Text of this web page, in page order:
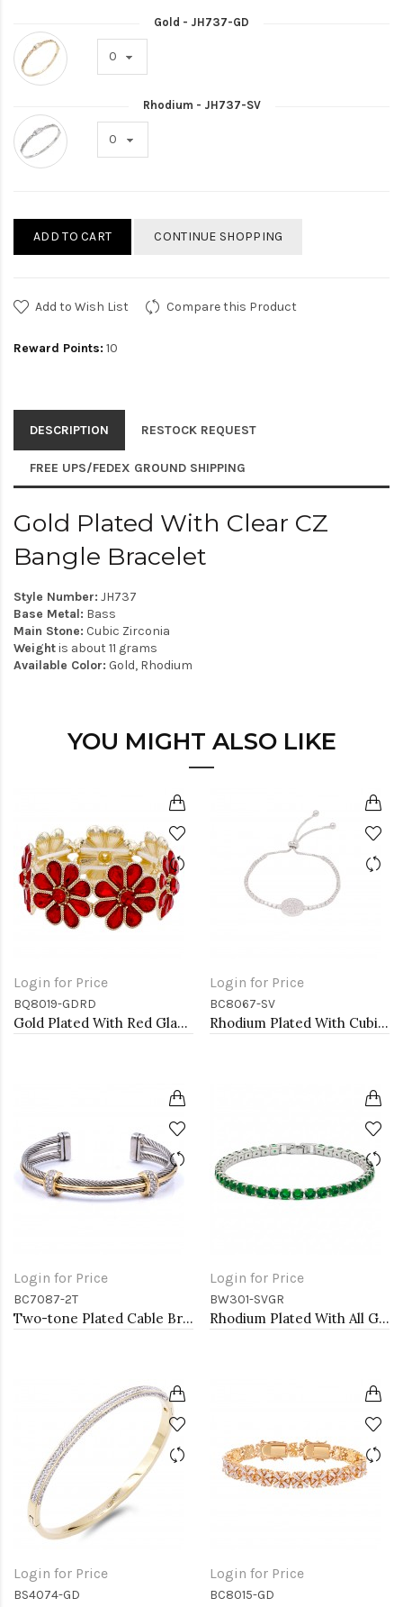
Gold - JH737-GD
Rhodium - JH737-SV
ADD TO CART CONTINUE SHOPPING
Add to Wish List Compare this Product
Reward Points: 10
DESCRIPTION RESTOCK REQUEST
FREE UPS/FEDEX GROUND SHIPPING
Gold Plated With Clear CZ
Bangle Bracelet
Style Number: JH737
Base Metal: Bass
Main Stone: Cubic Zirconia
Weightis about 11 grams
Available Color: Gold, Rhodium
YOU MIGHT ALSO LIKE
Login for Price
BQ8019-GDRD
Gold Plated With Red Glass Stretch Flower Bracelets
Login for Price
BC8067-SV
Rhodium Plated With Cubic Zirconia Sliding Adjustable Circle Shaped Lariat Bracelets
Login for Price
BC7087-2T
Two-tone Plated Cable Bracelets
Login for Price
BW301-SVGR
Rhodium Plated With All Green 7" Round CZ 4mm CZ Bracelets
Login for Price
BS4074-GD
Login for Price
BC8015-GD